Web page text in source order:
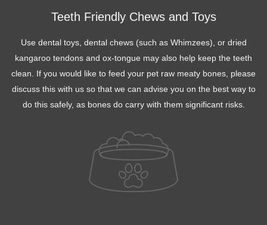
Teeth Friendly Chews and Toys
Use dental toys, dental chews (such as Whimzees), or dried
kangaroo tendons and ox-tongue may also help keep the teeth
clean. If you would like to feed your pet raw meaty bones, please
discuss this with us so that we can advise you on the best way to
do this safely, as bones do carry with them significant risks.